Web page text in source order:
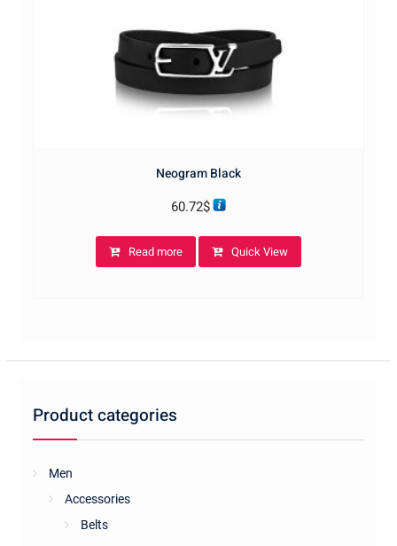
Neogram Black
60.72$
Read more Quick View
Product categories
Men
Accessories
Belts